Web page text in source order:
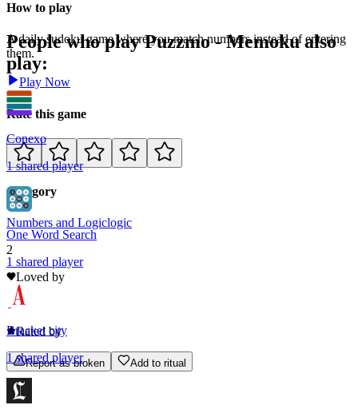
How to play
A daily sudoku game where you match numbers instead of entering
them.
Play Now
Rate this game
Category
Numbers and Logiclogic
2
Loved by
0
Rated by
Report as broken Add to ritual
People who playPuzzmo - Memokualso
play:
Conexo
1sharedplayer
One Word Search
1 shared player
Bracket city
1 shared player